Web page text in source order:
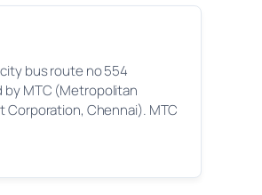
bus route no 554
by MTC (Metropolitan
Corporation, Chennai). MTC